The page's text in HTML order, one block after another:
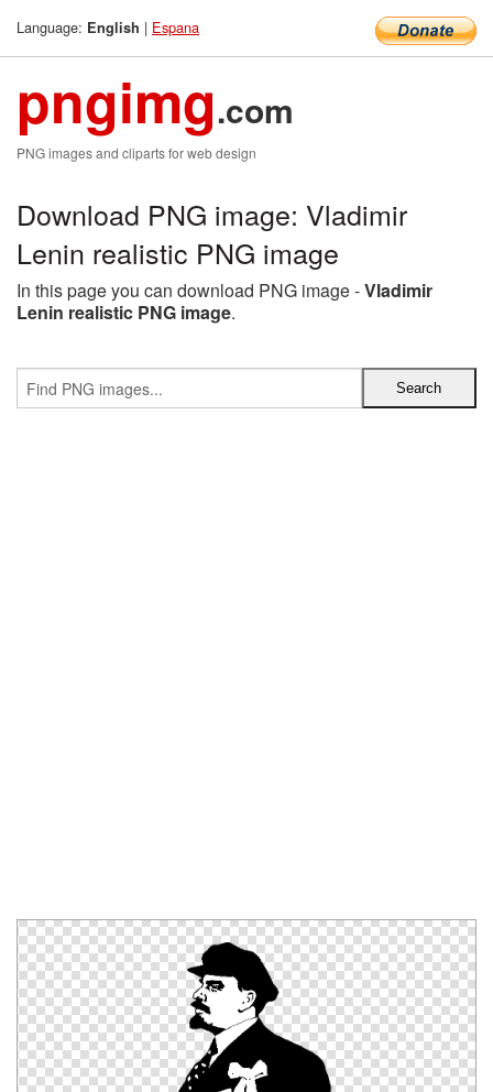
Language: English | Espana
pngimg.com
PNG images and cliparts for web design
Download PNG image: Vladimir
Lenin realistic PNG image
In this page you can download PNG image -Vladimir
Lenin realistic PNG image.